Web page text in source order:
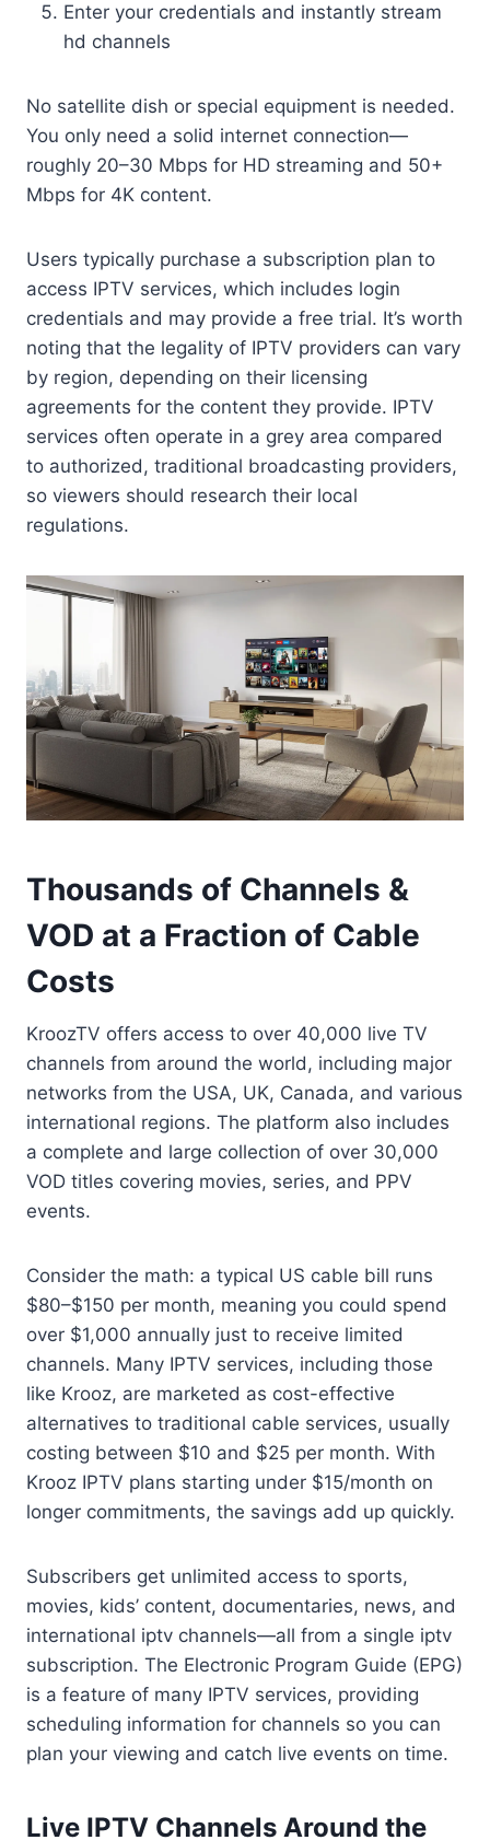
Enter your credentials and instantly stream
hd channels
No satellite dish or special equipment is needed.
You only need a solid internet connection—
roughly 20–30 Mbps for HD streaming and 50+
Mbps for 4K content.
Users typically purchase a subscription plan to
access IPTV services, which includes login
credentials and may provide a free trial. It’s worth
noting that the legality of IPTV providers can vary
by region, depending on their licensing
agreements for the content they provide. IPTV
services often operate in a grey area compared
to authorized, traditional broadcasting providers,
so viewers should research their local
regulations.
Thousands of Channels &
VOD at a Fraction of Cable
Costs
KroozTV offers access to over 40,000 live TV
channels from around the world, including major
networks from the USA, UK, Canada, and various
international regions. The platform also includes
a complete and large collection of over 30,000
VOD titles covering movies, series, and PPV
events.
Consider the math: a typical US cable bill runs
$80–$150 per month, meaning you could spend
over $1,000 annually just to receive limited
channels. Many IPTV services, including those
like Krooz, are marketed as cost-effective
alternatives to traditional cable services, usually
costing between $10 and $25 per month. With
Krooz IPTV plans starting under $15/month on
longer commitments, the savings add up quickly.
Subscribers get unlimited access to sports,
movies, kids’ content, documentaries, news, and
international iptv channels—all from a single iptv
subscription. The Electronic Program Guide (EPG)
is a feature of many IPTV services, providing
scheduling information for channels so you can
plan your viewing and catch live events on time.
Live IPTV Channels Around the